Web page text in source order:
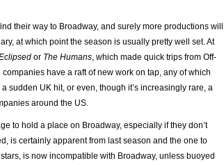
their way to Broadway, and surely more productions will
at which point the season is usually pretty well set. At
or The Humans, which made quick trips from Off-
have a raft of new work on tap, any of which
sudden UK hit, or even, though it’s increasingly rare, a
around the US.
to hold a place on Broadway, especially if they don’t
is certainly apparent from last season and the one to
is now incompatible with Broadway, unless buoyed